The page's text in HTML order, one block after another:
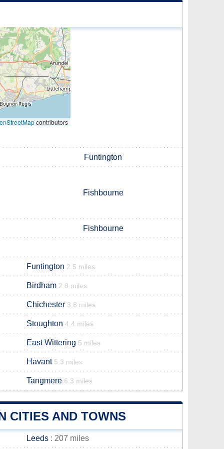
contributors
Funtington
Fishbourne
Fishbourne
Funtington 2.5 miles
Birdham 2.8 miles
Chichester 3.8 miles
Stoughton 4.4 miles
East Wittering 5 miles
Havant 5.3 miles
Tangmere 6.3 miles
CITIES AND TOWNS
Leeds : 207 miles